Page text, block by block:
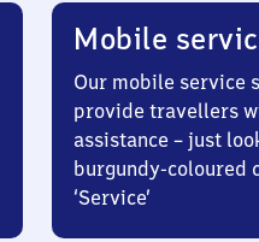
Mobile
Our mobile service
provide travellers
assistance – just
burgundy-coloured
‘Service’